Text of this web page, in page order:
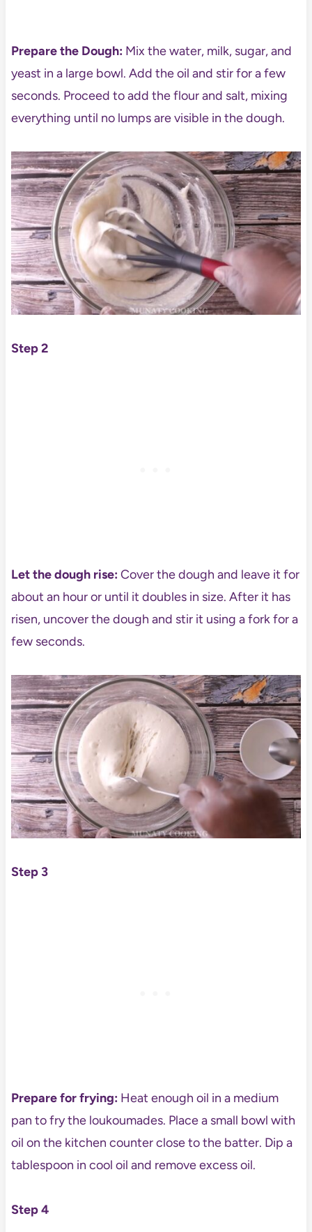
Prepare the Dough:Mix the water, milk, sugar, and
yeast in a large bowl. Add the oil and stir for a few
seconds. Proceed to add the flour and salt, mixing
everything until no lumps are visible in the dough.
Step 2
Let the dough rise:Cover the dough and leave it for
about an hour or until it doubles in size. After it has
risen, uncover the dough and stir it using a fork for a
few seconds.
Step 3
Prepare for frying:Heat enough oil in a medium
pan to fry the loukoumades. Place a small bowl with
oil on the kitchen counter close to the batter. Dip a
tablespoon in cool oil and remove excess oil.
Step 4